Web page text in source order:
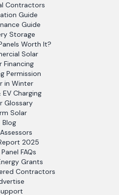
Contractors
Guide
Guide
Storage
Worth It?
Solar
Financing
Permission
in Winter
EV Charging
Glossary
Solar
Blog
2025
FAQs
Grants
Contractors